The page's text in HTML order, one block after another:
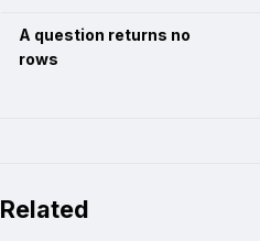
A question returns no
rows
Related